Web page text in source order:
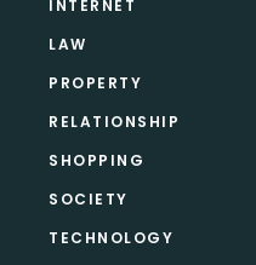
INTERNET
LAW
PROPERTY
RELATIONSHIP
SHOPPING
SOCIETY
TECHNOLOGY